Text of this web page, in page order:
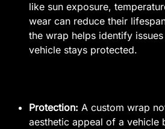
like sun exposure,
wear can reduce their
the wrap helps identify
vehicle stays protected.
Protection: A custom wrap
aesthetic appeal of a vehicle